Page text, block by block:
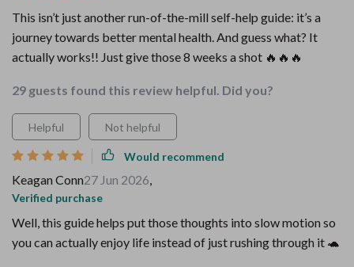
This isn’t just another run-of-the-mill self-help guide: it’s a
journey towards better mental health. And guess what? It
actually works!! Just give those 8 weeks a shot 🔥🔥🔥
29 guests found this review helpful. Did you?
Helpful Not helpful
Would recommend
Keagan Conn27 Jun 2026,
Verified purchase
Well, this guide helps put those thoughts into slow motion so
you can actually enjoy life instead of just rushing through it 🐢